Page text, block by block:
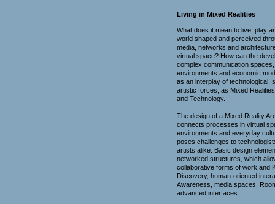
Living in Mixed Realities
What does it mean to live, play
world shaped and perceived
media, networks and
virtual space? How can the
complex communication spaces,
environments and economic
as an interplay of technological,
artistic forces, as Mixed
and Technology.
The design of a Mixed Reality
connects processes in virtual
environments and everyday
poses challenges to
artists alike. Basic design
networked structures, which
collaborative forms of work and
Discovery, human-oriented
Awareness, media spaces,
advanced interfaces.